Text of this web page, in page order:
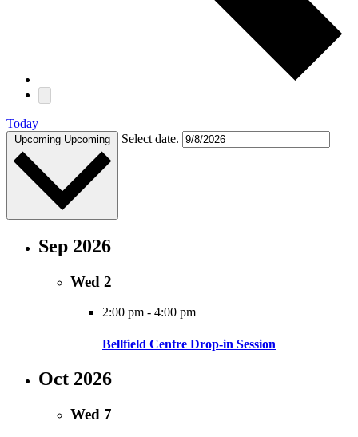
Today
Upcoming Upcoming Select date.
Sep 2026
Wed 2
2:00 pm - 4:00 pm
Bellfield Centre Drop-in Session
Oct 2026
Wed 7